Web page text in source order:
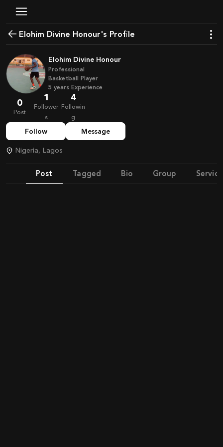
Elohim Divine Honour's Profile
Elohim Divine Honour
Professional
Basketball Player
5 years Experience
0
Post
1
Follower
s
4
Followin
g
Follow Message
Nigeria, Lagos
Post Tagged Bio Group